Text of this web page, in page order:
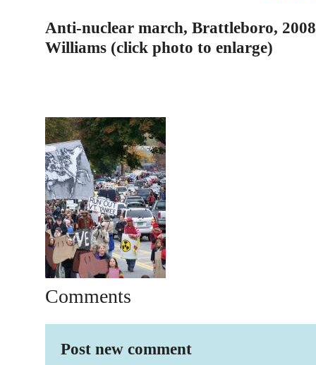
Anti-nuclear march, Brattleboro,
Williams (click photo to enlarge)
Comments
Post new comment